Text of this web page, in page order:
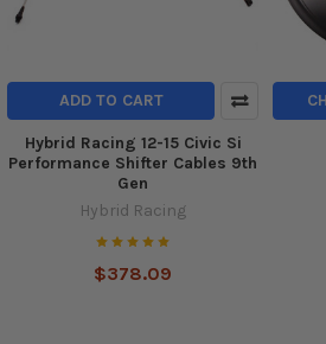
ADD TO CART
Hybrid Racing 12-15 Civic Si
Performance Shifter Cables 9th
Gen
Hybrid Racing
$378.09